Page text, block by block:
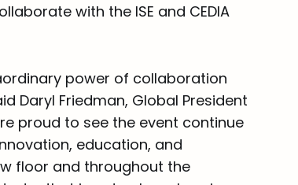
with the ISE and CEDIA
power of collaboration
Daryl Friedman, Global President
proud to see the event continue
education, and
floor and throughout the